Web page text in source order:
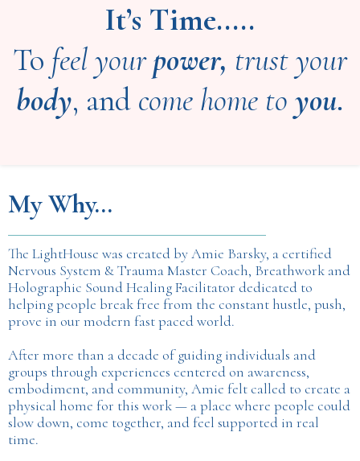
It’s Time.....
To feel yourpower, trust your
body, and come home to you.
My Why...
The LightHouse was created by Amie Barsky, a certified
Nervous System & Trauma Master Coach, Breathwork and
Holographic Sound Healing Facilitator dedicated to
helping people break free from the constant hustle, push,
prove in our modern fast paced world.
After more than a decade of guiding individuals and
groups through experiences centered on awareness,
embodiment, and community, Amie felt called to create a
physical home for this work — a place where people could
slow down, come together, and feel supported in real
time.